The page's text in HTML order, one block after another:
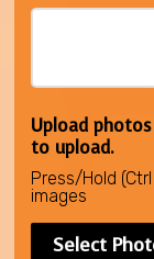
Upload
to upload.
Select
Press/Hold
images